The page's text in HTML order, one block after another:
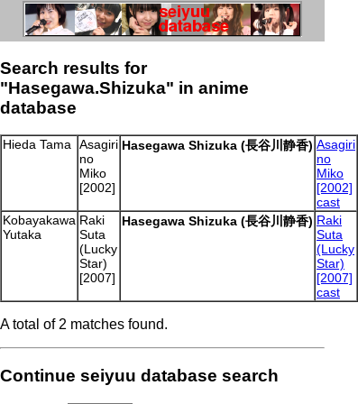
Search results for
"Hasegawa.Shizuka" in anime
database
Hieda Tama Asagiri
no
Miko
[2002]
Hasegawa Shizuka (長谷川静香) Asagiri
no
Miko
[2002]
cast
Kobayakawa
Yutaka
Raki
Suta
(Lucky
Star)
[2007]
Hasegawa Shizuka (長谷川静香) Raki
Suta
(Lucky
Star)
[2007]
cast
A total of 2 matches found.
Continue seiyuu database search